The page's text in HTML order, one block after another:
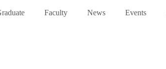
Faculty News Events